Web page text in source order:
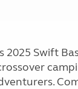
2025 Swift